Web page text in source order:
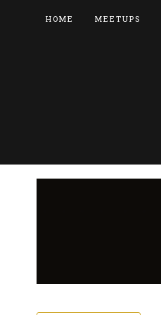
HOME MEETUPS